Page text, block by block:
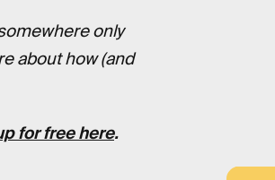
only
about how (and
for free here.